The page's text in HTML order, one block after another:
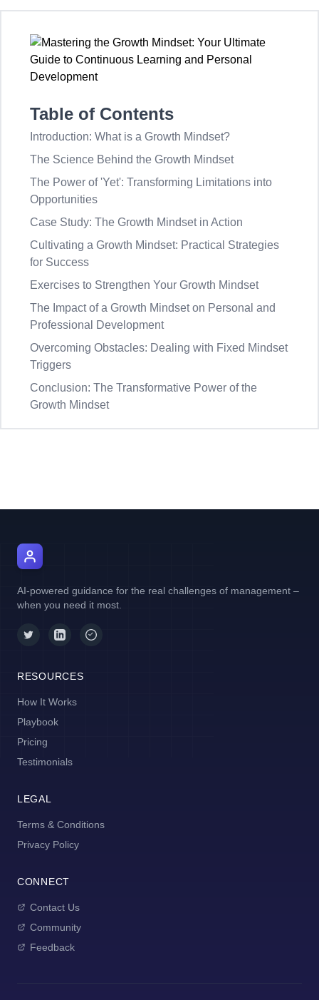
Table of Contents
Introduction: What is a Growth Mindset?
The Science Behind the Growth Mindset
The Power of 'Yet': Transforming Limitations into
Opportunities
Case Study: The Growth Mindset in Action
Cultivating a Growth Mindset: Practical Strategies
for Success
Exercises to Strengthen Your Growth Mindset
The Impact of a Growth Mindset on Personal and
Professional Development
Overcoming Obstacles: Dealing with Fixed Mindset
Triggers
Conclusion: The Transformative Power of the
Growth Mindset
AI-powered guidance for the real challenges of management –
when you need it most.
RESOURCES
How It Works
Playbook
Pricing
Testimonials
LEGAL
Terms & Conditions
Privacy Policy
CONNECT
Contact Us
Community
Feedback